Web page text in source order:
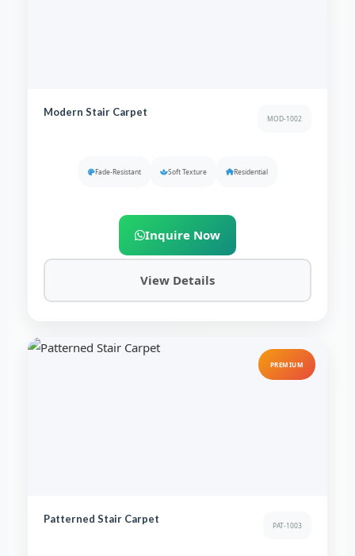
Modern Stair Carpet
MOD-1002
Fade-Resistant Soft Texture Residential
Inquire Now
View Details
PREMIUM
Patterned Stair Carpet
PAT-1003